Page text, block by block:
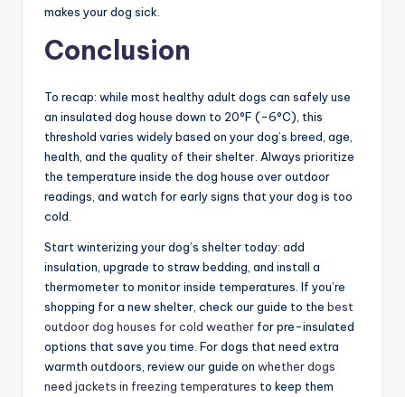
makes your dog sick.
Conclusion
To recap: while most healthy adult dogs can safely use
an insulated dog house down to 20°F (-6°C), this
threshold varies widely based on your dog’s breed, age,
health, and the quality of their shelter. Always prioritize
the temperature inside the dog house over outdoor
readings, and watch for early signs that your dog is too
cold.
Start winterizing your dog’s shelter today: add
insulation, upgrade to straw bedding, and install a
thermometer to monitor inside temperatures. If you’re
shopping for a new shelter, check our guide to the best
outdoor dog houses for cold weather for pre-insulated
options that save you time. For dogs that need extra
warmth outdoors, review our guide on whether dogs
need jackets in freezing temperatures to keep them